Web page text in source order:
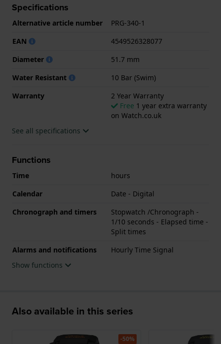
.
Specifications
Alternative article number
PRG-340-1
EAN
4549526328077
Diameter
51.7 mm
Water Resistant
10 Bar (Swim)
Warranty
2 Year Warranty
Free 1 year extra warranty
on Watch.co.uk
See all specifications
Functions
Time
hours
Calendar
Date - Digital
Chronograph and timers
Stopwatch /Chronograph -
1/10 seconds - Elapsed time -
Split times
Alarms and notifications
Hourly Time Signal
Show functions
Also available in this series
-50%